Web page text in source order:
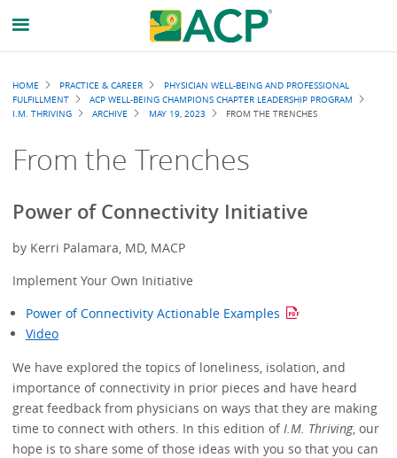
Breadcrumb
HOME PRACTICE & CAREER
PHYSICIAN WELL-BEING AND PROFESSIONAL
FULFILLMENT
ACP WELL-BEING CHAMPIONS CHAPTER LEADERSHIP PROGRAM
I.M. THRIVING
ARCHIVE MAY 19, 2023 FROM THE TRENCHES
From the Trenches
Power of Connectivity Initiative
by Kerri Palamara, MD, MACP
Implement Your Own Initiative
Power of Connectivity Actionable Examples
Video
We have explored the topics of loneliness, isolation, and
importance of connectivity in prior pieces and have heard
great feedback from physicians on ways that they are making
time to connect with others. In this edition ofI.M. Thriving, our
hope is to share some of those ideas with you so that you can